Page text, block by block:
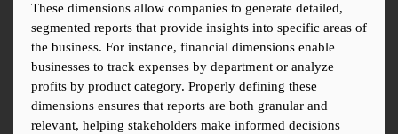
These dimensions allow companies to generate detailed,
segmented reports that provide insights into specific areas of
the business. For instance, financial dimensions enable
businesses to track expenses by department or analyze
profits by product category. Properly defining these
dimensions ensures that reports are both granular and
relevant, helping stakeholders make informed decisions